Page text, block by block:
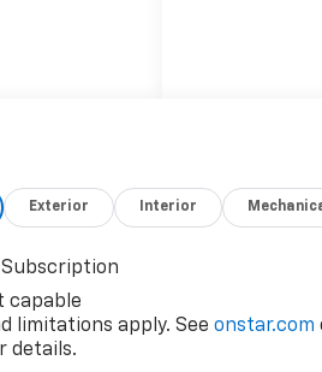
Storage
Lumbar,
Power
Power
4-
6
Exterior Interior
capable
limitations apply. Seeonstar.com
details.